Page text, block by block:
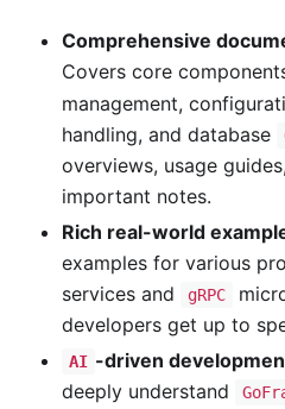
Comprehensive
Covers core
management,
handling, and database
overviews, usage
important notes.
Rich real-world
examples for various
services and gRPC
developers get up to
AI -driven
deeply understand